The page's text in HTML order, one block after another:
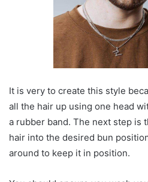
It is very to create this style
all the hair up using one head
a rubber band. The next step is
hair into the desired bun
around to keep it in position.